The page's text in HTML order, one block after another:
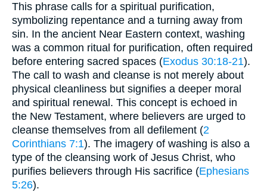
This phrase calls for a spiritual purification,
symbolizing repentance and a turning away from
sin. In the ancient Near Eastern context, washing
was a common ritual for purification, often required
before entering sacred spaces (Exodus 30:18-21).
The call to wash and cleanse is not merely about
physical cleanliness but signifies a deeper moral
and spiritual renewal. This concept is echoed in
the New Testament, where believers are urged to
cleanse themselves from all defilement (2
Corinthians 7:1). The imagery of washing is also a
type of the cleansing work of Jesus Christ, who
purifies believers through His sacrifice (Ephesians
5:26).